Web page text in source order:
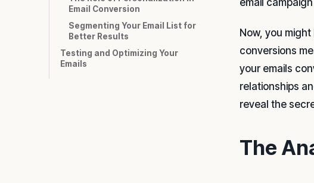
Email Conversion
Segmenting Your Email List for
Better Results
Testing and Optimizing Your
Emails
Now, you
conversions
your emails
relationships
reveal the
The